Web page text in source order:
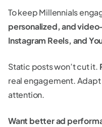
To keep Millennials
personalized, and
Instagram Reels, and
Static posts won’t cut it.
real engagement.
attention.
Want better ad